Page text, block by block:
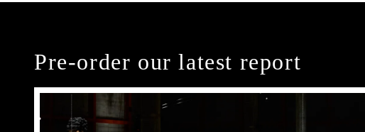
Pre-order our latest report